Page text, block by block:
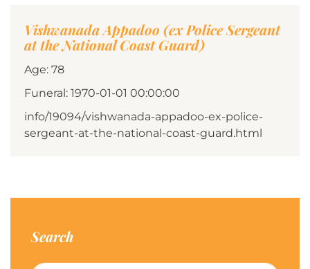
Vishwanada Appadoo (ex Police Sergeant
at the National Coast Guard)
Age: 78
Funeral: 1970-01-01 00:00:00
info/19094/vishwanada-appadoo-ex-police-
sergeant-at-the-national-coast-guard.html
Search